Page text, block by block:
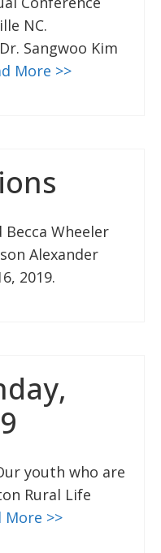
NC.
Sangwoo Kim
More >>
Wheeler
Alexander
2019.
youth who are
Rural Life
More >>